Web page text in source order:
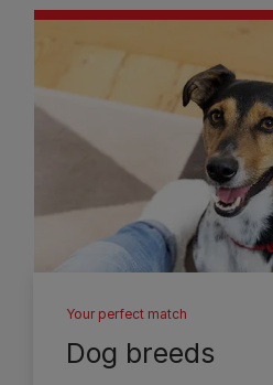
Your perfect match
Dog breeds